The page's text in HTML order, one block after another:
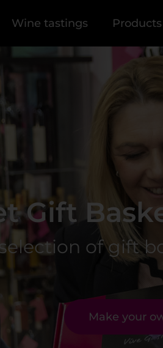
Wine tastings Products
Gift
of gift
Make your